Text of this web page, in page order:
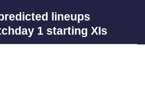
lineups
1 starting XIs